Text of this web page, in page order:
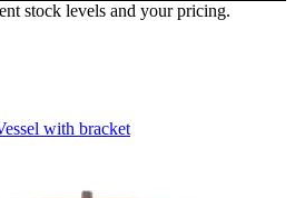
stock levels and your pricing.
with bracket